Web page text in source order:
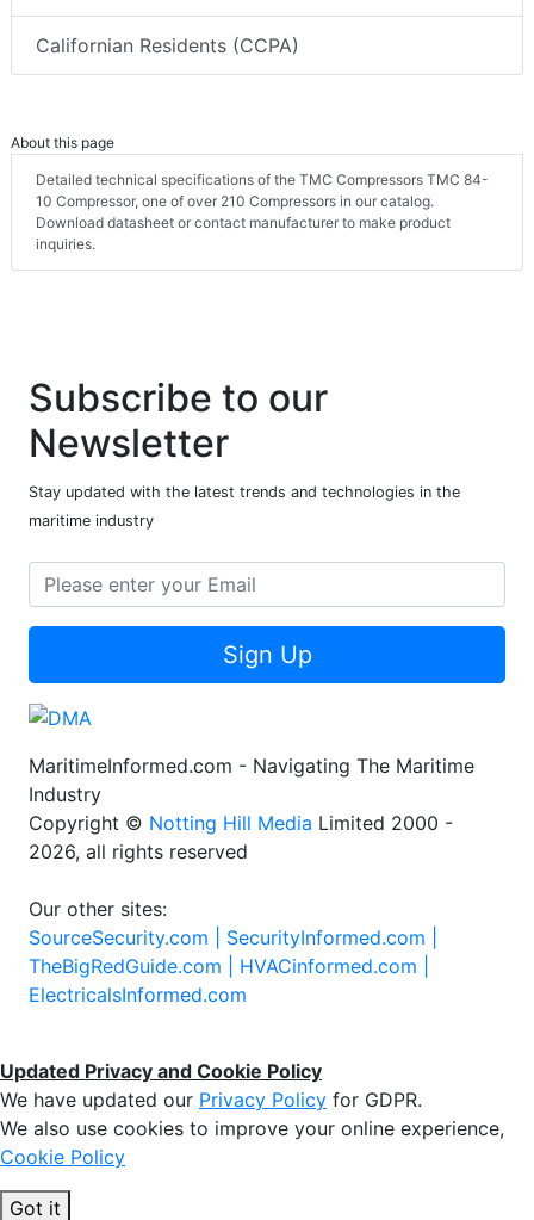
Californian Residents (CCPA)
About this page
Detailed technical specifications of the TMC Compressors TMC 84-
10 Compressor, one of over 210 Compressors in our catalog.
Download datasheet or contact manufacturer to make product
inquiries.
Subscribe to our
Newsletter
Stay updated with the latest trends and technologies in the
maritime industry
Sign Up
MaritimeInformed.com - Navigating The Maritime
Industry
Copyright © Notting Hill Media Limited 2000 -
2026, all rights reserved
Our other sites:
SourceSecurity.com | SecurityInformed.com |
TheBigRedGuide.com | HVACinformed.com |
ElectricalsInformed.com
Updated Privacy and Cookie Policy
We have updated our Privacy Policy for GDPR.
We also use cookies to improve your online experience,
Cookie Policy
Got it